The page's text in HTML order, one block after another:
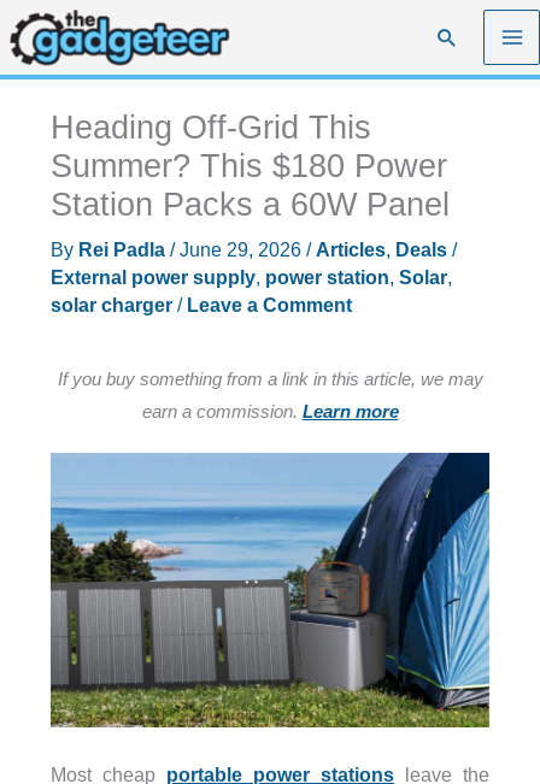
Skip
to
content
Search
Heading Off-Grid This
Summer? This $180 Power
Station Packs a 60W Panel
By Rei Padla /June 29, 2026 /Articles, Deals/
External power supply, power station, Solar,
solar charger/ Leave a Comment
If you buy something from a link in this article, we may
earn a commission. Learn more
Most cheap portable power stations leave the